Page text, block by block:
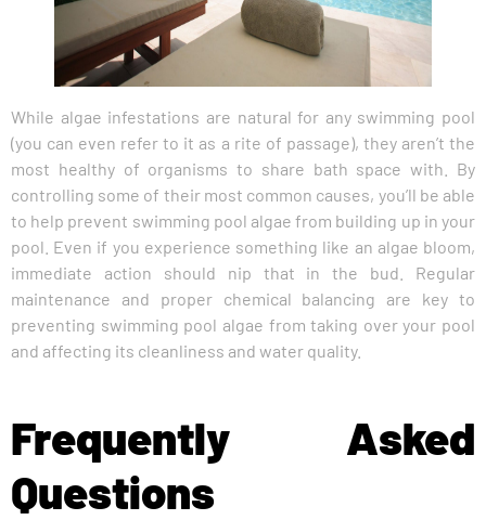
While algae infestations are natural for any swimming pool
(you can even refer to it as a rite of passage), they aren’t the
most healthy of organisms to share bath space with. By
controlling some of their most common causes, you’ll be able
to help prevent swimming pool algae from building up in your
pool. Even if you experience something like an algae bloom,
immediate action should nip that in the bud. Regular
maintenance and proper chemical balancing are key to
preventing swimming pool algae from taking over your pool
and affecting its cleanliness and water quality.
Frequently Asked
Questions